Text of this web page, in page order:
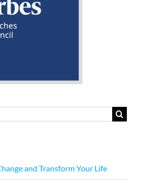
and Transform Your Life